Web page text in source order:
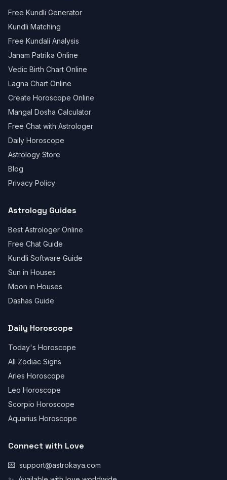
Free Kundli Generator
Kundli Matching
Free Kundali Analysis
Janam Patrika Online
Vedic Birth Chart Online
Lagna Chart Online
Create Horoscope Online
Mangal Dosha Calculator
Free Chat with Astrologer
Daily Horoscope
Astrology Store
Blog
Privacy Policy
Astrology Guides
Best Astrologer Online
Free Chat Guide
Kundli Software Guide
Sun in Houses
Moon in Houses
Dashas Guide
Daily Horoscope
Today's Horoscope
All Zodiac Signs
Aries Horoscope
Leo Horoscope
Scorpio Horoscope
Aquarius Horoscope
Connect with Love
💌 support@astrokaya.com